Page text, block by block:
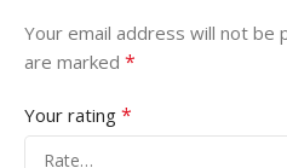
Your email address will not be
are marked *
Your rating *